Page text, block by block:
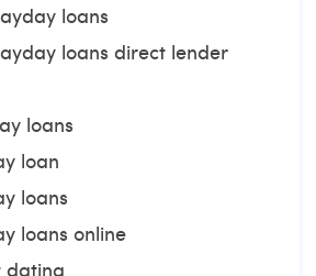
loans
loans direct lender
loans
loan
loans
loans online
dating